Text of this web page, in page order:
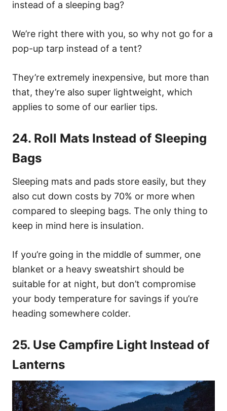
instead of a sleeping bag?
We’re right there with you, so why not go for a
pop-up tarp instead of a tent?
They’re extremely inexpensive, but more than
that, they’re also super lightweight, which
applies to some of our earlier tips.
24. Roll Mats Instead of Sleeping
Bags
Sleeping mats and pads store easily, but they
also cut down costs by 70% or more when
compared to sleeping bags. The only thing to
keep in mind here is insulation.
If you’re going in the middle of summer, one
blanket or a heavy sweatshirt should be
suitable for at night, but don’t compromise
your body temperature for savings if you’re
heading somewhere colder.
25. Use Campfire Light Instead of
Lanterns